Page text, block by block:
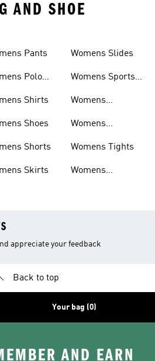
AND SHOE
Pants
Polo
Shirts
Shoes
Shorts
Skirts
Womens Slides
Womens Sports
Womens
Womens
Womens Tights
Womens
appreciate your feedback
Back to top
Your bag (0)
AND EARN